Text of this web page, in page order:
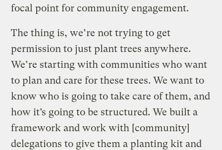
focal point for community engagement.
The thing is, we’re not trying to get
permission to just plant trees anywhere.
We’re starting with communities who want
to plan and care for these trees. We want to
know who is going to take care of them, and
how it’s going to be structured. We built a
framework and work with [community]
delegations to give them a planting kit and